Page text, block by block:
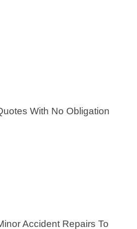
With No Obligation
Accident Repairs To